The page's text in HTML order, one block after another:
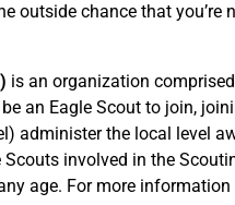
outside chance that
is an organization
an Eagle Scout to join,
administer the local level
involved in the
age. For more